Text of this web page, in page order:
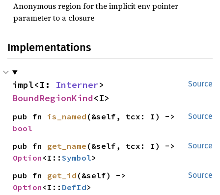
Anonymous region for the implicit env pointer
parameter to a closure
Implementations
Source
impl<I: Interner
BoundRegionKind<I>
Source
pub fn is_named
bool
Source
pub fn get_name
Option <I::Symbol>
Source
pub fn get_id
Option <I:: DefId>